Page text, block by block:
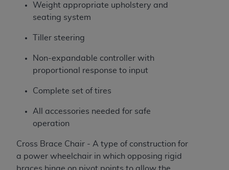
Weight appropriate upholstery and
seating system
Tiller steering
Non-expandable controller with
proportional response to input
Complete set of tires
All accessories needed for safe
operation
Cross Brace Chair - A type of construction for
a power wheelchair in which opposing rigid